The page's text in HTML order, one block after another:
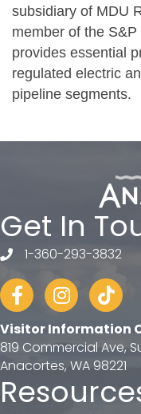
subsidiary of MDU
member of the
provides essential
regulated electric
pipeline segments.
Get In
telephone
1-360-293-3832
FacebookInstagram
tiktok
Visitor Information
819 Commercial Ave,
Anacortes, WA 98221